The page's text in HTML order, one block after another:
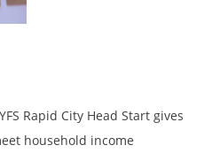
Rapid City Head Start gives
household income